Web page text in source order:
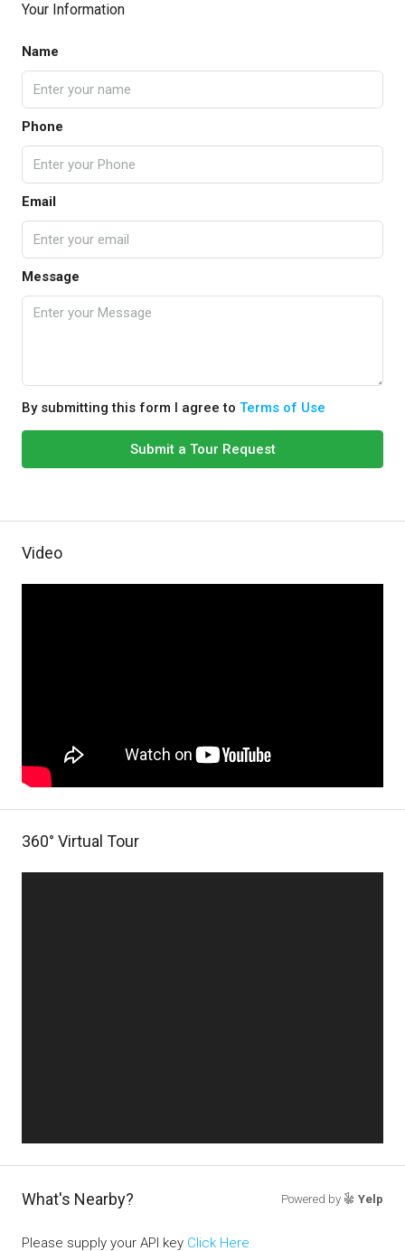
Your Information
Name
Phone
Email
Message
By submitting this form I agree to Terms of Use
Submit a Tour Request
Video
360° Virtual Tour
What's Nearby? Powered by Yelp
Please supply your API key Click Here